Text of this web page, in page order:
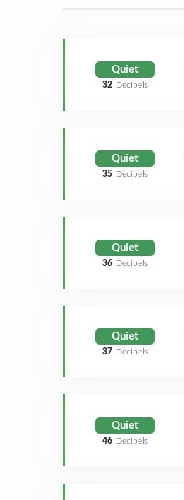
Quiet
32 Decibels
Quiet
35 Decibels
Quiet
36 Decibels
Quiet
37 Decibels
Quiet
46 Decibels